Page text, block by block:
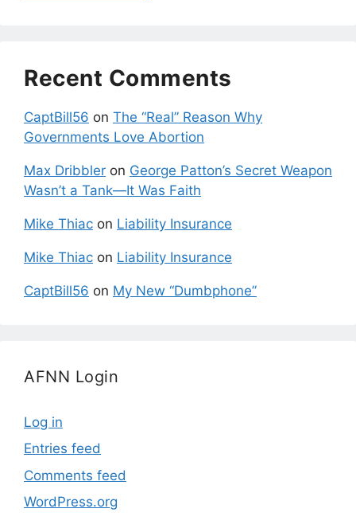
Recent Comments
CaptBill56 on The “Real” Reason Why
Governments Love Abortion
Max Dribbler on George Patton’s Secret Weapon
Wasn’t a Tank—It Was Faith
Mike Thiac on Liability Insurance
Mike Thiac on Liability Insurance
CaptBill56 on My New “Dumbphone”
AFNN Login
Log in
Entries feed
Comments feed
WordPress.org